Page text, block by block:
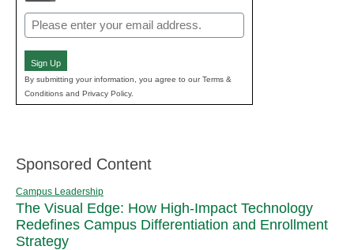
Email
(Required)
Sign Up
By submitting your information, you agree to our Terms &
Conditions and Privacy Policy.
Sponsored Content
Campus Leadership
The Visual Edge: How High-Impact Technology
Redefines Campus Differentiation and Enrollment
Strategy